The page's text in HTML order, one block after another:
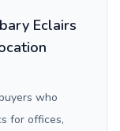
Eclairs
who
for offices,